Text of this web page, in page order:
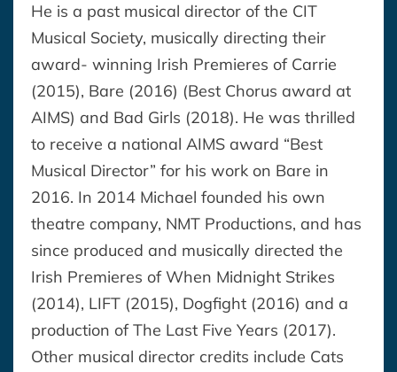
He is a past musical director of the CIT
Musical Society, musically directing their
award- winning Irish Premieres of Carrie
(2015), Bare (2016) (Best Chorus award at
AIMS) and Bad Girls (2018). He was thrilled
to receive a national AIMS award “Best
Musical Director” for his work on Bare in
2016. In 2014 Michael founded his own
theatre company, NMT Productions, and has
since produced and musically directed the
Irish Premieres of When Midnight Strikes
(2014), LIFT (2015), Dogfight (2016) and a
production of The Last Five Years (2017).
Other musical director credits include Cats